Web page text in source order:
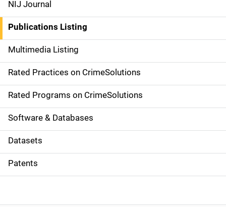
n
a
v
i
g
a
t
i
o
NIJ Journal
Publications Listing
Multimedia Listing
Rated Practices on CrimeSolutions
Rated Programs on CrimeSolutions
Software & Databases
Datasets
Patents